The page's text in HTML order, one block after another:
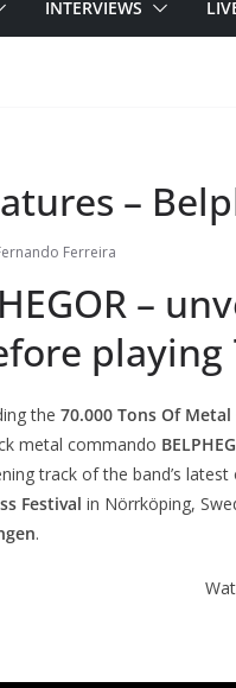
INTERVIEWS
–
Ferreira
–
playing
the 70.000 Tons Of Metal
metal commando
track of the band’s latest
Festival in Nörrköping,
.